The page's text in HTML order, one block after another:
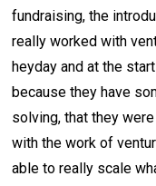
fundraising, the
really worked with
heyday and at the
because they have
solving, that they
with the work of
able to really scale